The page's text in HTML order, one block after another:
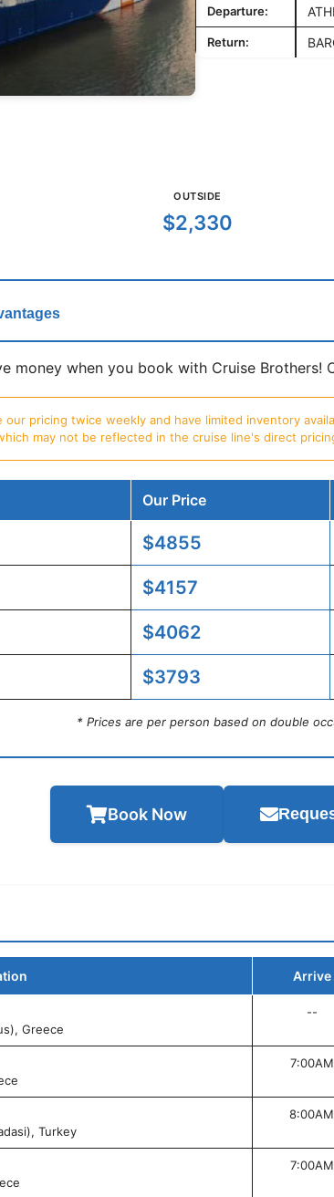
Departure:
Return:
OUTSIDE
$2,330
money when you book with Cruise
our pricing twice weekly and have limited inventory
may not be reflected in the cruise line's direct
Our Price
$4855
$4157
$4062
$3793
* Prices are per person based on double
Book Now
Arrive
Greece
--
7:00AM
Turkey
8:00AM
7:00AM